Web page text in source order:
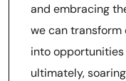
and embracing
we can
into opportunities
ultimately,